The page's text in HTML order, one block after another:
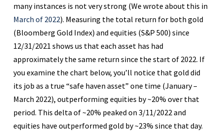
many instances is not very strong (We wrote about this in
March of 2022). Measuring the total return for both gold
(Bloomberg Gold Index) and equities (S&P 500) since
12/31/2021 shows us that each asset has had
approximately the same return since the start of 2022. If
you examine the chart below, you’ll notice that gold did
its job as a true “safe haven asset” one time (January –
March 2022), outperforming equities by ~20% over that
period. This delta of ~20% peaked on 3/11/2022 and
equities have outperformed gold by ~23% since that day.